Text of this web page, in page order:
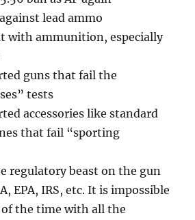
lead ammo
with ammunition, especially
guns that fail the
tests
accessories like standard
that fail “sporting
regulatory beast on the gun
EPA, IRS, etc. It is impossible
of the time with all the